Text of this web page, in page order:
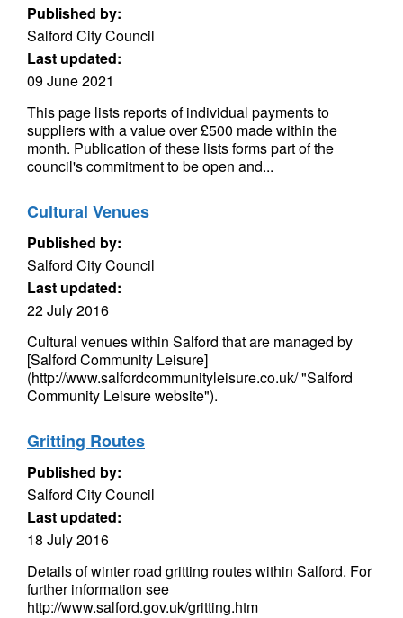
Published by:
Salford City Council
Last updated:
09 June 2021
This page lists reports of individual payments to
suppliers with a value over £500 made within the
month. Publication of these lists forms part of the
council's commitment to be open and...
Cultural Venues
Published by:
Salford City Council
Last updated:
22 July 2016
Cultural venues within Salford that are managed by
[Salford Community Leisure]
(http://www.salfordcommunityleisure.co.uk/ "Salford
Community Leisure website").
Gritting Routes
Published by:
Salford City Council
Last updated:
18 July 2016
Details of winter road gritting routes within Salford. For
further information see
http://www.salford.gov.uk/gritting.htm